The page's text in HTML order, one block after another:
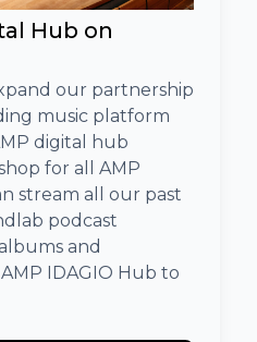
Hub on
our partnership
music platform
digital hub
for all AMP
stream all our past
podcast
and
IDAGIO Hub to